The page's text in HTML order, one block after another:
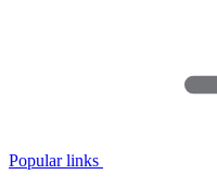
Popular links